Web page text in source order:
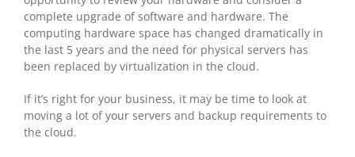
complete upgrade of software and hardware. The
computing hardware space has changed dramatically in
the last 5 years and the need for physical servers has
been replaced by virtualization in the cloud.
If it’s right for your business, it may be time to look at
moving a lot of your servers and backup requirements to
the cloud.